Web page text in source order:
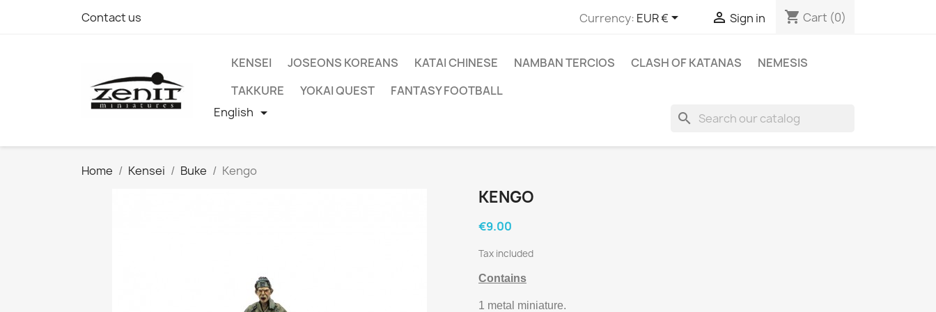
Contact us Currency: EUR €  Sign in shopping_cart Cart (0)
KENSEI JOSEONS KOREANS KATAI CHINESE NAMBAN TERCIOS CLASH OF KATANAS
NEMESIS
TAKKURE
YOKAI QUEST FANTASY FOOTBALL
search
English 
Home Kensei Buke Kengo
KENGO
€9.00
Tax included
Contains
1 metal miniature.